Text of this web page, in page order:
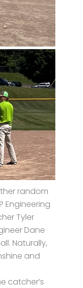
random
Engineering
Tyler
Dane
Naturally,
and
catcher’s